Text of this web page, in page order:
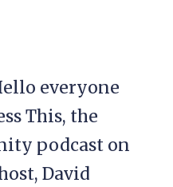
everyone
This, the
podcast on
David